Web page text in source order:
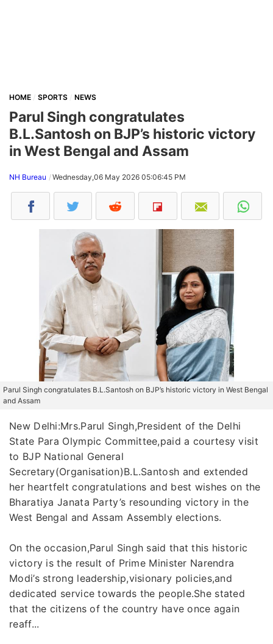
HOME SPORTS NEWS
Parul Singh congratulates
B.L.Santosh on BJP’s historic victory
in West Bengal and Assam
NH Bureau Wednesday,06 May 2026 05:06:45 PM
Parul Singh congratulates B.L.Santosh on BJP’s historic victory in West Bengal
and Assam
New Delhi:Mrs.Parul Singh,President of the Delhi
State Para Olympic Committee,paid a courtesy visit
to BJP National General
Secretary(Organisation)B.L.Santosh and extended
her heartfelt congratulations and best wishes on the
Bharatiya Janata Party’s resounding victory in the
West Bengal and Assam Assembly elections.
On the occasion,Parul Singh said that this historic
victory is the result of Prime Minister Narendra
Modi’s strong leadership,visionary policies,and
dedicated service towards the people.She stated
that the citizens of the country have once again
reaff...